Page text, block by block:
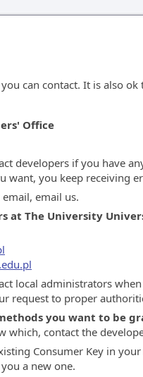
can contact. It is also
Office
developers if you have
want, you keep receiving
email us.
at The University
local administrators
request to proper
you want to be
which, contact the
Consumer Key in
a new one.